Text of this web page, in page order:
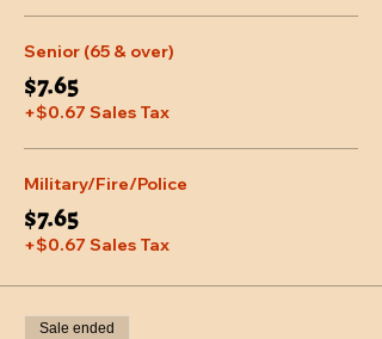
Senior (65 & over)
$7.65
+$0.67 Sales Tax
Military/Fire/Police
$7.65
+$0.67 Sales Tax
Sale ended